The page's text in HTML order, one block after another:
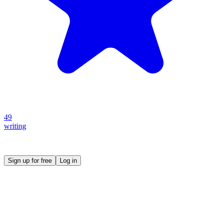
49
writing
Sign up for free Log in